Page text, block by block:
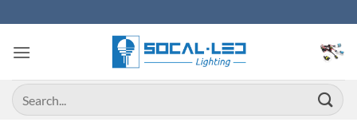
to
content
Search
for: